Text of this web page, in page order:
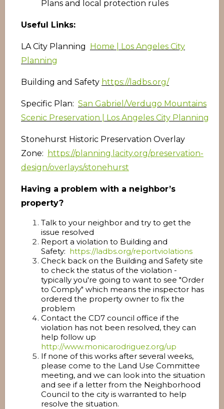
Plans and local protection rules
Useful Links:
LA City Planning Home | Los Angeles City
Planning
Building and Safety https://ladbs.org/
Specific Plan: San Gabriel/Verdugo Mountains
Scenic Preservation | Los Angeles City Planning
Stonehurst Historic Preservation Overlay
Zone:
https://planning.lacity.org/preservation-
design/overlays/stonehurst
Having a problem with a neighbor’s
property?
Talk to your neighbor and try to get the
issue resolved
Report a violation to Building and
Safety: https://ladbs.org/reportviolations
Check back on the Building and Safety site
to check the status of the violation -
typically you're going to want to see "Order
to Comply" which means the inspector has
ordered the property owner to fix the
problem
Contact the CD7 council office if the
violation has not been resolved, they can
help follow up
http://www.monicarodriguez.org/up
If none of this works after several weeks,
please come to the Land Use Committee
meeting, and we can look into the situation
and see if a letter from the Neighborhood
Council to the city is warranted to help
resolve the situation.